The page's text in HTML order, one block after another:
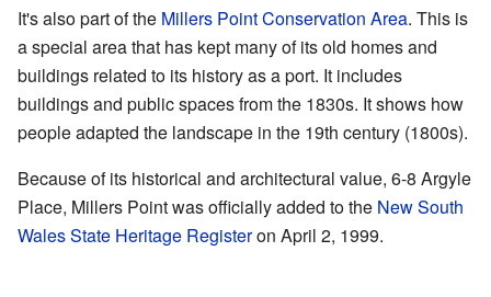
It's also part of the Millers Point Conservation Area. This is
a special area that has kept many of its old homes and
buildings related to its history as a port. It includes
buildings and public spaces from the 1830s. It shows how
people adapted the landscape in the 19th century (1800s).
Because of its historical and architectural value, 6-8 Argyle
Place, Millers Point was officially added to the New South
Wales State Heritage Registeron April 2, 1999.